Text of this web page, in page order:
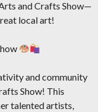
and Crafts Show—
local art!
and community
Show! This
talented artists,